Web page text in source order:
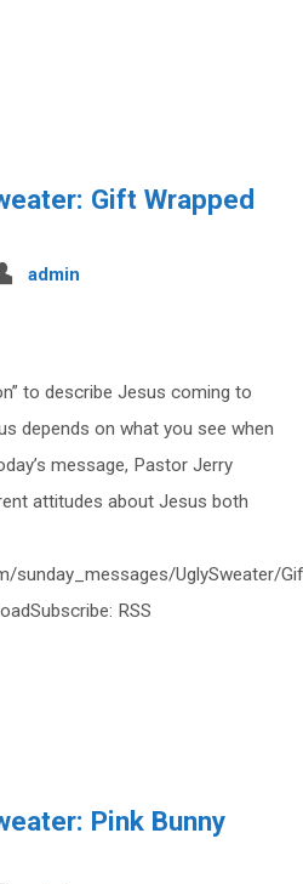
Gift Wrapped
admin
to describe Jesus coming to
depends on what you see when
message, Pastor Jerry
attitudes about Jesus both
sunday_messages/UglySweater/
RSS
Pink Bunny